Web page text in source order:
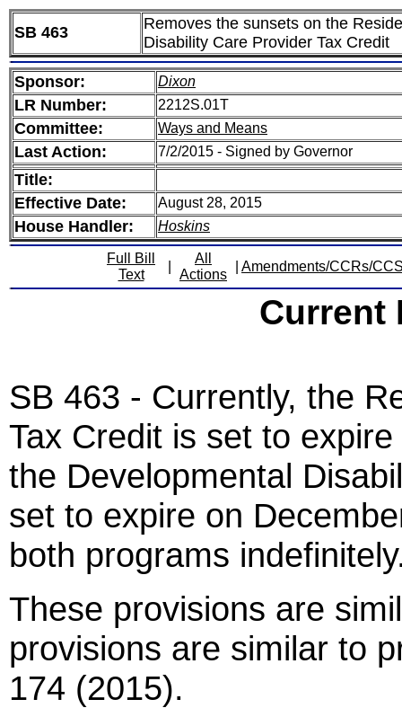
SB 463
Removes the sunsets on the
Disability Care Provider Tax Credit
Sponsor: Dixon
LR Number: 2212S.01T
Committee: Ways and Means
Last Action: 7/2/2015 - Signed by Governor
Title:
Effective Date:
August 28, 2015
House Handler: Hoskins
Full Bill
Text
All
Actions
Amendments/CCRs/
Current
SB 463 - Currently, the
Tax Credit is set to
the Developmental
set to expire on
both programs
These provisions are
provisions are similar to
174 (2015).